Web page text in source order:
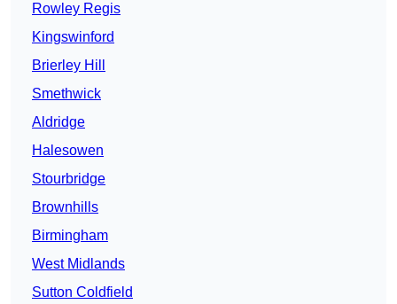
Rowley Regis
Kingswinford
Brierley Hill
Smethwick
Aldridge
Halesowen
Stourbridge
Brownhills
Birmingham
West Midlands
Sutton Coldfield